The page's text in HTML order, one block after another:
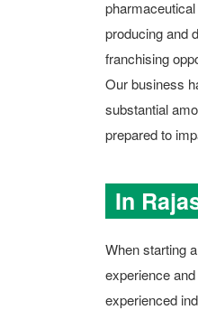
producing and
franchising
Our business
substantial
prepared to
In
When starting a
experience
experienced